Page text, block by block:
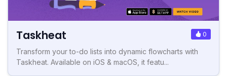
Taskheat 0
Transform your to-do lists into dynamic flowcharts with
Taskheat. Available on iOS & macOS, it featu...